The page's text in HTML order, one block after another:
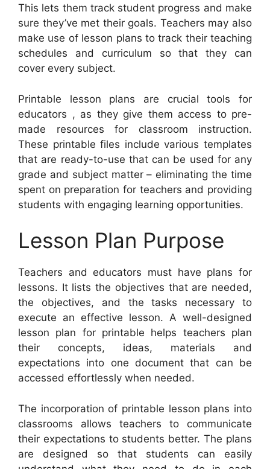
This lets them track student progress and make
sure they’ve met their goals. Teachers may also
make use of lesson plans to track their teaching
schedules and curriculum so that they can
cover every subject.
Printable lesson plans are crucial tools for
educators , as they give them access to pre-
made resources for classroom instruction.
These printable files include various templates
that are ready-to-use that can be used for any
grade and subject matter – eliminating the time
spent on preparation for teachers and providing
students with engaging learning opportunities.
Lesson Plan Purpose
Teachers and educators must have plans for
lessons. It lists the objectives that are needed,
the objectives, and the tasks necessary to
execute an effective lesson. A well-designed
lesson plan for printable helps teachers plan
their concepts, ideas, materials and
expectations into one document that can be
accessed effortlessly when needed.
The incorporation of printable lesson plans into
classrooms allows teachers to communicate
their expectations to students better. The plans
are designed so that students can easily